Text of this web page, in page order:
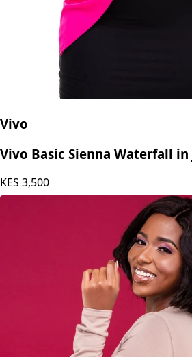
Vivo
Vivo Basic Sienna Waterfall in
KES 3,500